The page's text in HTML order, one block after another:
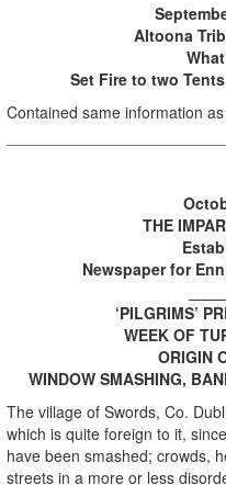
Altoona
Set Fire to two
Contained same information
THE
Newspaper for
‘PILGRIMS’
WEEK OF
ORIGIN
WINDOW SMASHING,
The village of Swords, Co.
which is quite foreign to it,
have been smashed; crowds,
streets in a more or less